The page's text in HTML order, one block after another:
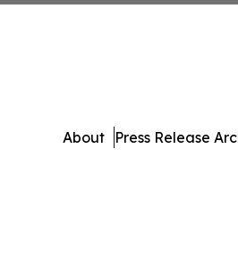
About Press Release